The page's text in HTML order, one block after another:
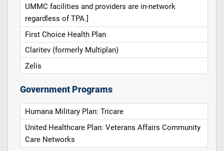
UMMC facilities and providers are in-network
regardless of TPA.]
First Choice Health Plan
Claritev (formerly Multiplan)
Zelis
Government Programs
Humana Military Plan: Tricare
United Healthcare Plan: Veterans Affairs Community
Care Networks